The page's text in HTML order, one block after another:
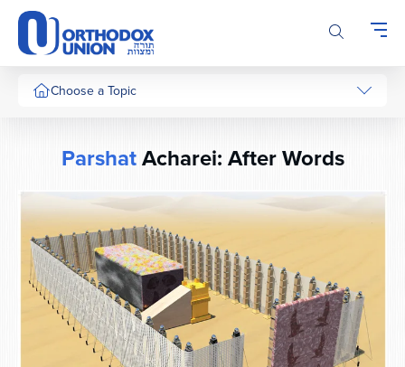
Please
note:
This
website
includesChoose a Topic
ParshatAcharei: After Words